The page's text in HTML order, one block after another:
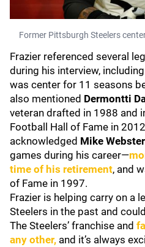
Former Pittsburgh Steelers
Frazier referenced several
during his interview, including
was center for 11 seasons
also mentioned Dermontti
veteran drafted in 1988 and
Football Hall of Fame in
acknowledged Mike Webster
games during his career—
time of his retirement, and
of Fame in 1997.
Frazier is helping carry on a
Steelers in the past and
The Steelers’ franchise and
any other, and it’s always